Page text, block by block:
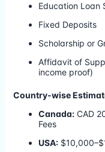
Education Loan
Fixed Deposits
Scholarship or
Affidavit of
income proof)
Country-wise
Canada:CAD
Fees
USA: